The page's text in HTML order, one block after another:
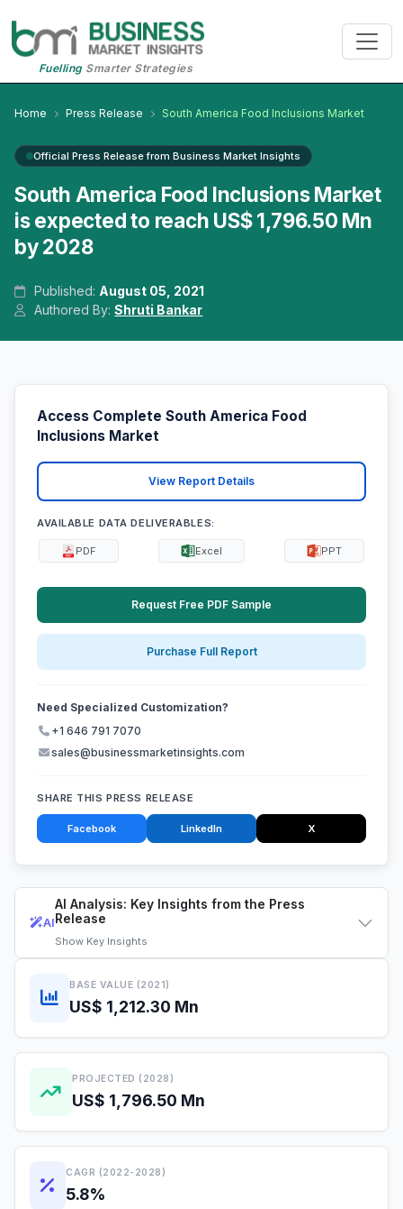
FuellingSmarter Strategies
Home Press Release South America Food Inclusions Market
Official Press Release from Business Market Insights
South America Food Inclusions Market
is expected to reach US$ 1,796.50 Mn
by 2028
Published: August 05, 2021
Authored By:Shruti Bankar
AI
AI Analysis: Key Insights from the Press
Release
Show Key Insights
BASE VALUE (2021)
US$ 1,212.30 Mn
PROJECTED (2028)
US$ 1,796.50 Mn
CAGR (2022-2028)
5.8%
Access Complete South America Food
Inclusions Market
View Report Details
AVAILABLE DATA DELIVERABLES:
PDF Excel PPT
Request Free PDF Sample
Purchase Full Report
Need Specialized Customization?
+1 646 791 7070
sales@businessmarketinsights.com
SHARE THIS PRESS RELEASE
Facebook LinkedIn X